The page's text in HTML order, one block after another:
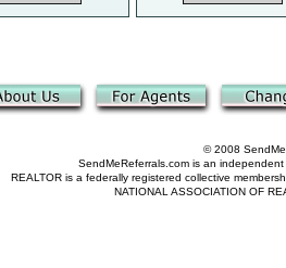
© 2008
SendMeReferrals.com is an
REALTOR is a federally registered collective
NATIONAL ASSOCIATION OF